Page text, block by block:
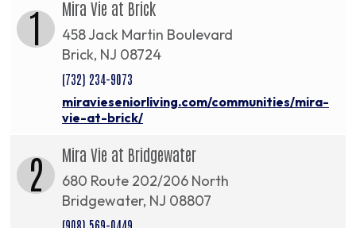
1 Mira Vie at Brick
458 Jack Martin Boulevard
Brick, NJ 08724
(732) 234-9073
miravieseniorliving.com/communities/mira-
vie-at-brick/
2 Mira Vie at Bridgewater
680 Route 202/206 North
Bridgewater, NJ 08807
(908) 569-0449